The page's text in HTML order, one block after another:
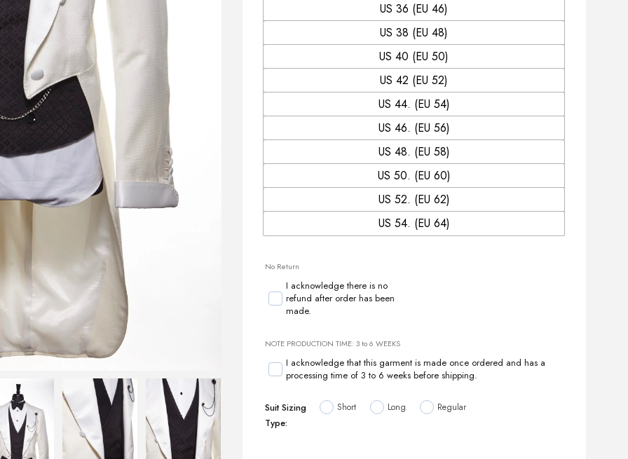
US 36 (EU 46)
US 38 (EU 48)
US 40 (EU 50)
US 42 (EU 52)
US 44. (EU 54)
US 46. (EU 56)
US 48. (EU 58)
US 50. (EU 60)
US 52. (EU 62)
US 54. (EU 64)
No Return
I acknowledge there is no
refund after order has been
made.
NOTE PRODUCTION TIME: 3 to 6 WEEKS
I acknowledge that this garment is made once ordered and has a
processing time of 3 to 6 weeks before shipping.
Suit Sizing
Type:
Short Long Regular